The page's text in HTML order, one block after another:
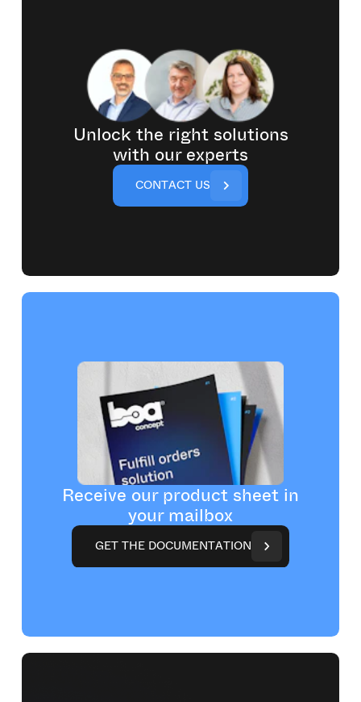
Unlock the right solutions
with our experts
CONTACT US
Receive our product sheet in
your mailbox
GET THE DOCUMENTATION